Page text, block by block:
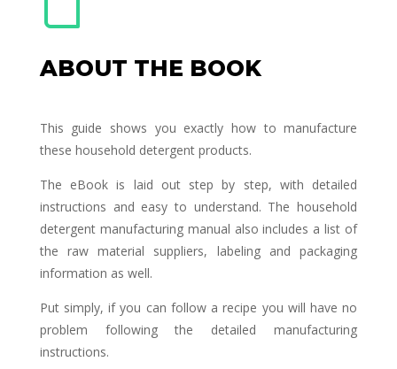
ABOUT THE BOOK
This guide shows you exactly how to manufacture
these household detergent products.
The eBook is laid out step by step, with detailed
instructions and easy to understand. The household
detergent manufacturing manual also includes a list of
the raw material suppliers, labeling and packaging
information as well.
Put simply, if you can follow a recipe you will have no
problem following the detailed manufacturing
instructions.